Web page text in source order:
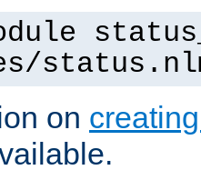
on